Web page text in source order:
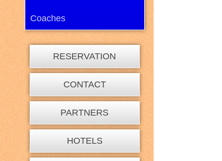
Coaches
RESERVATION
CONTACT
PARTNERS
HOTELS